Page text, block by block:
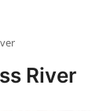
River